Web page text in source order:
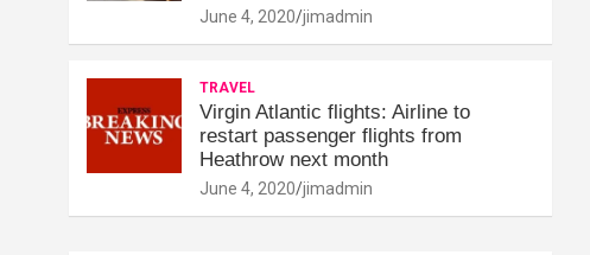
June 4, 2020 jimadmin
TRAVEL
Virgin Atlantic flights: Airline to
restart passenger flights from
Heathrow next month
June 4, 2020 jimadmin